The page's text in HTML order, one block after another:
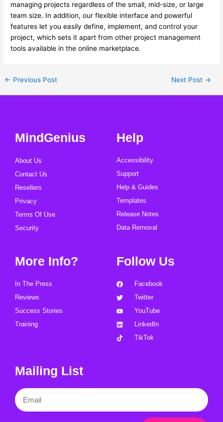
managing projects regardless of the small, mid-size, or large
team size. In addition, our flexible interface and powerful
features let you easily define, implement, and control your
project, which sets it apart from other project management
tools available in the online marketplace.
← Previous Post Next Post →
MindGenius
About Us
Contact Us
Resellers
Privacy
Terms Of Use
Security
Help
Accessibility
Support
Help & Guides
Templates
Release Notes
Data Removal
More Info?
In The Press
Reviews
Success Stories
Training
Follow Us
Facebook
Twitter
YouTube
LinkedIn
TikTok
Mailing List
Email